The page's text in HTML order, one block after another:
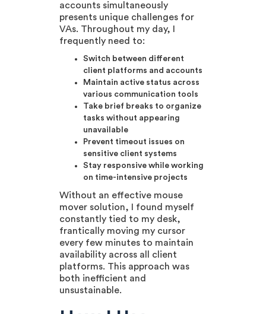
accounts simultaneously
presents unique challenges for
VAs. Throughout my day, I
frequently need to:
Switch between different
client platforms and accounts
Maintain active status across
various communication tools
Take brief breaks to organize
tasks without appearing
unavailable
Prevent timeout issues on
sensitive client systems
Stay responsive while working
on time-intensive projects
Without an effective mouse
mover solution, I found myself
constantly tied to my desk,
frantically moving my cursor
every few minutes to maintain
availability across all client
platforms. This approach was
both inefficient and
unsustainable.